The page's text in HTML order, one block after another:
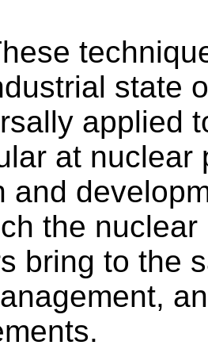
state
applied
at nuclear
and
the
bring to the